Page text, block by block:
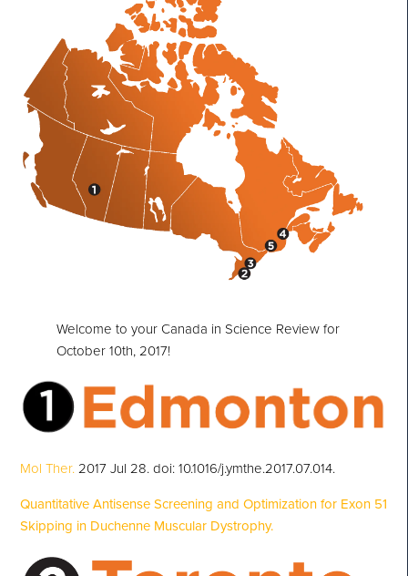
Welcome to your Canada in Science Review for
October 10th, 2017!
Mol Ther. 2017 Jul 28. doi: 10.1016/j.ymthe.2017.07.014.
Quantitative Antisense Screening and Optimization for Exon 51
Skipping in Duchenne Muscular Dystrophy.